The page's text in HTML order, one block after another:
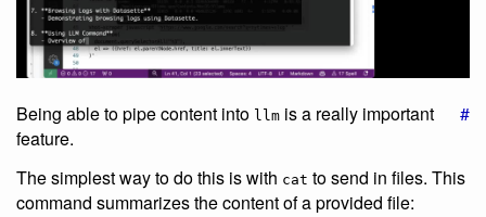
#
Being able to pipe content into llm is a really important
feature.
The simplest way to do this is with cat to send in files. This
command summarizes the content of a provided file: